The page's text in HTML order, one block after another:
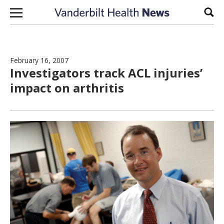
Skip to content
February 16, 2007
Investigators track ACL injuries’
impact on arthritis